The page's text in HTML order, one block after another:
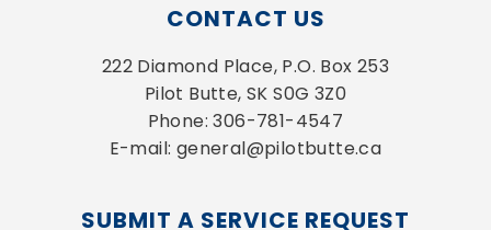
CONTACT US
222 Diamond Place, P.O. Box 253
Pilot Butte, SK S0G 3Z0
Phone: 306-781-4547
E-mail: general@pilotbutte.ca
SUBMIT A SERVICE REQUEST